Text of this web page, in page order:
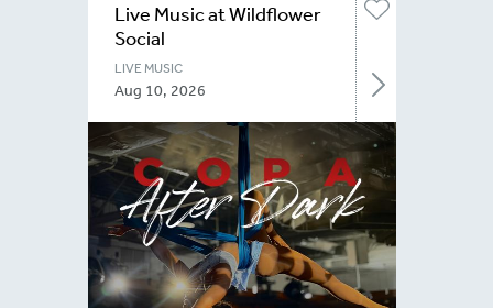
Live Music at Wildflower
Social
LIVE MUSIC
Aug 10, 2026